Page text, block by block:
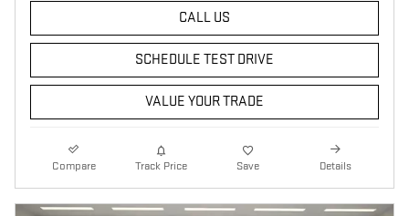
CALL US
SCHEDULE TEST DRIVE
VALUE YOUR TRADE
Compare Track Price Save Details